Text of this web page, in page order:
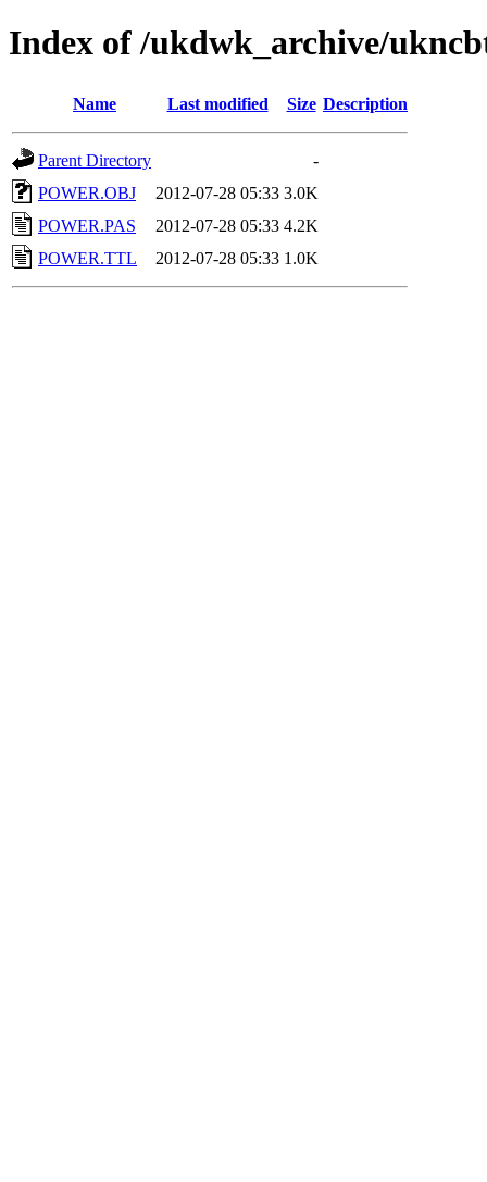
Index of /ukdwk_archive/
Name Last modified Size Description
Parent Directory
-
POWER.OBJ
2012-07-28 05:33 3.0K
POWER.PAS
2012-07-28 05:33 4.2K
POWER.TTL
2012-07-28 05:33 1.0K